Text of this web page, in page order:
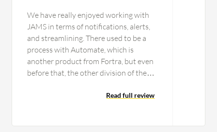
We have really enjoyed working with
JAMS in terms of notifications, alerts,
and streamlining. There used to be a
process with Automate, which is
another product from Fortra, but even
before that, the other division of the
had a tool that was built in-house
Read full review